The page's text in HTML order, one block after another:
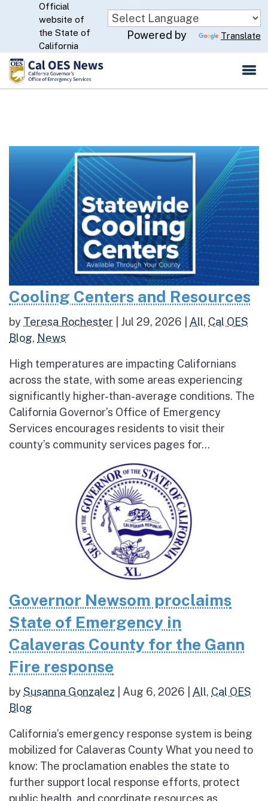
Skip
to
Main
Content
CA.gov
Official
website of
the State of
California
Powered by Translate
Cooling Centers and Resources
by Teresa Rochester Jul 29, 2026 All, Cal OES
Blog, News
High temperatures are impacting Californians
across the state, with some areas experiencing
significantly higher-than-average conditions. The
California Governor’s Office of Emergency
Services encourages residents to visit their
county’s community services pages for...
Governor Newsom proclaims
State of Emergency in
Calaveras County for the Gann
Fire response
bySusanna Gonzalez Aug 6, 2026 All, Cal OES
Blog
California’s emergency response system is being
mobilized for Calaveras County What you need to
know: The proclamation enables the state to
further support local response efforts, protect
public health, and coordinate resources as